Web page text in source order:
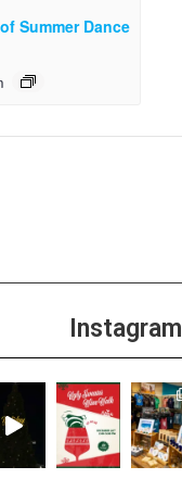
Summer Dance
Instagram